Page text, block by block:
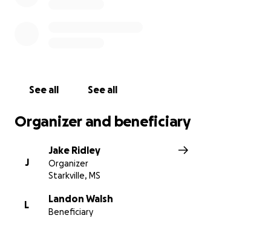
See all See all
Organizer and beneficiary
J
Jake Ridley
Organizer
Starkville, MS
L
Landon Walsh
Beneficiary